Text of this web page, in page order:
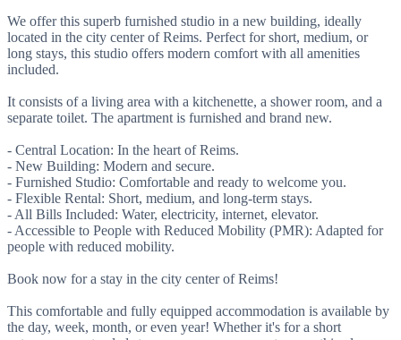
We offer this superb furnished studio in a new building, ideally
located in the city center of Reims. Perfect for short, medium, or
long stays, this studio offers modern comfort with all amenities
included.
It consists of a living area with a kitchenette, a shower room, and a
separate toilet. The apartment is furnished and brand new.
- Central Location: In the heart of Reims.
- New Building: Modern and secure.
- Furnished Studio: Comfortable and ready to welcome you.
- Flexible Rental: Short, medium, and long-term stays.
- All Bills Included: Water, electricity, internet, elevator.
- Accessible to People with Reduced Mobility (PMR): Adapted for
people with reduced mobility.
Book now for a stay in the city center of Reims!
This comfortable and fully equipped accommodation is available by
the day, week, month, or even year! Whether it's for a short